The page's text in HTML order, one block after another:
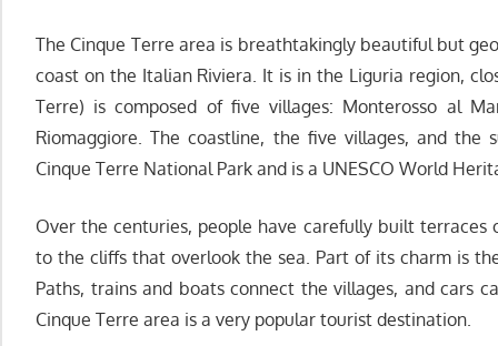
The Cinque Terre area is breathtakingly beautiful but
coast on the Italian Riviera. It is in the Liguria region,
Terre) is composed of five villages: Monterosso al
Riomaggiore. The coastline, the five villages, and
Cinque Terre National Park and is a UNESCO World
Over the centuries, people have carefully built terraces
to the cliffs that overlook the sea. Part of its charm is
Paths, trains and boats connect the villages, and cars
Cinque Terre area is a very popular tourist destination.